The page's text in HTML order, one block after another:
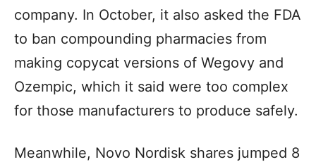
company. In October, it also asked the FDA
to ban compounding pharmacies from
making copycat versions of Wegovy and
Ozempic, which it said were too complex
for those manufacturers to produce safely.
Meanwhile, Novo Nordisk shares jumped 8